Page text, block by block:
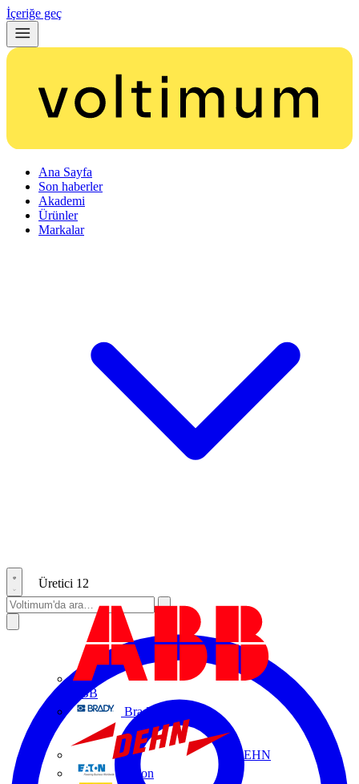
İçeriğe geç
Ana Sayfa
Son haberler
Akademi
Ürünler
Markalar
Üretici 12
ABB
Brady
DEHN
Eaton